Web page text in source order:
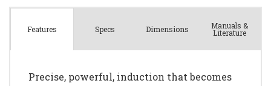
Features Specs Dimensions Manuals &
Literature
Precise, powerful, induction that becomes